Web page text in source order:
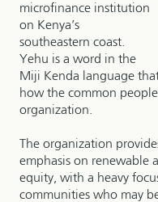
microfinance institution
on Kenya’s
southeastern coast.
Yehu is a word in the
Miji Kenda language
how the common
organization.
The organization
emphasis on renewable
equity, with a heavy
communities who may